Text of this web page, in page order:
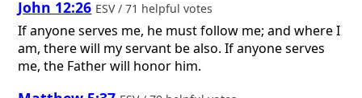
John 12:26 ESV / 71 helpful votes
If anyone serves me, he must follow me; and where I
am, there will my servant be also. If anyone serves
me, the Father will honor him.